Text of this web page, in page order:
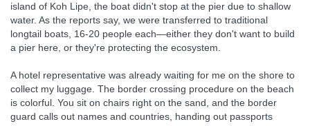
island of Koh Lipe, the boat didn't stop at the pier due to shallow
water. As the reports say, we were transferred to traditional
longtail boats, 16-20 people each—either they don't want to build
a pier here, or they're protecting the ecosystem.
A hotel representative was already waiting for me on the shore to
collect my luggage. The border crossing procedure on the beach
is colorful. You sit on chairs right on the sand, and the border
guard calls out names and countries, handing out passports